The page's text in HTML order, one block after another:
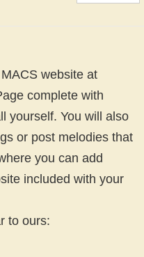
website at
complete with
yourself. You will also
or post melodies that
you can add
included with your
to ours: